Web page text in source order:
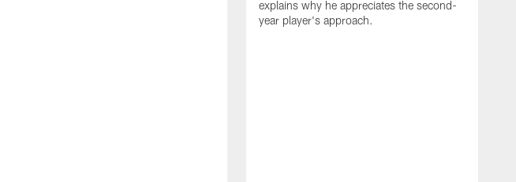
explains why he appreciates the second-
year player's approach.